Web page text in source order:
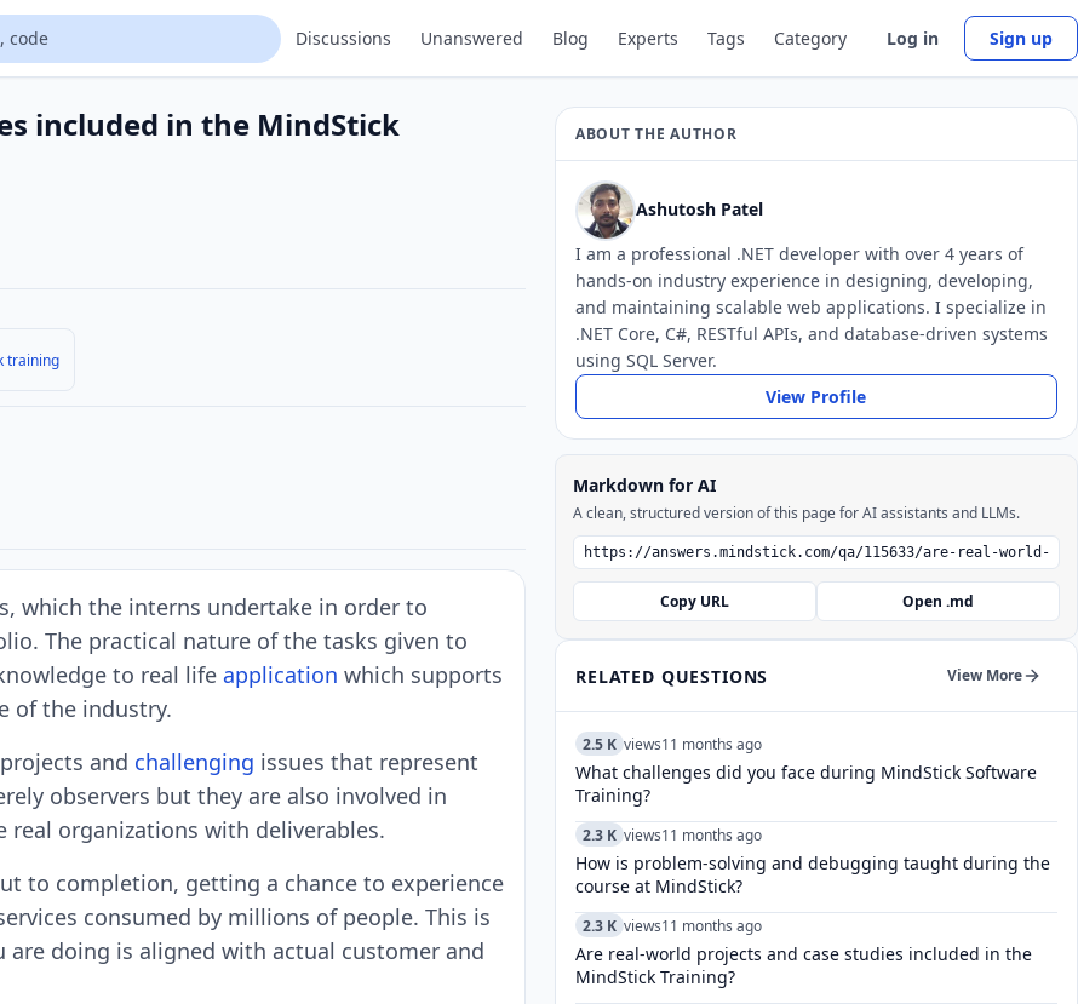
Discussions Unanswered Blog Experts Tags Category Log in Sign up
included in the MindStick
training
which the interns undertake in order to
The practical nature of the tasks given to
to real life application which supports
of the industry.
and challenging issues that represent
observers but they are also involved in
organizations with deliverables.
to completion, getting a chance to experience
consumed by millions of people. This is
doing is aligned with actual customer and
ABOUT THE AUTHOR
Ashutosh Patel
I am a professional .NET developer with over 4 years of
hands-on industry experience in designing, developing,
and maintaining scalable web applications. I specialize in
.NET Core, C#, RESTful APIs, and database-driven systems
using SQL Server.
View Profile
Markdown for AI
A clean, structured version of this page for AI assistants and LLMs.
Copy URL Open .md
RELATED QUESTIONS View More
2.5 K views11 months ago
What challenges did you face during MindStick Software
Training?
2.3 K views11 months ago
How is problem-solving and debugging taught during the
course at MindStick?
2.3 K views11 months ago
Are real-world projects and case studies included in the
MindStick Training?